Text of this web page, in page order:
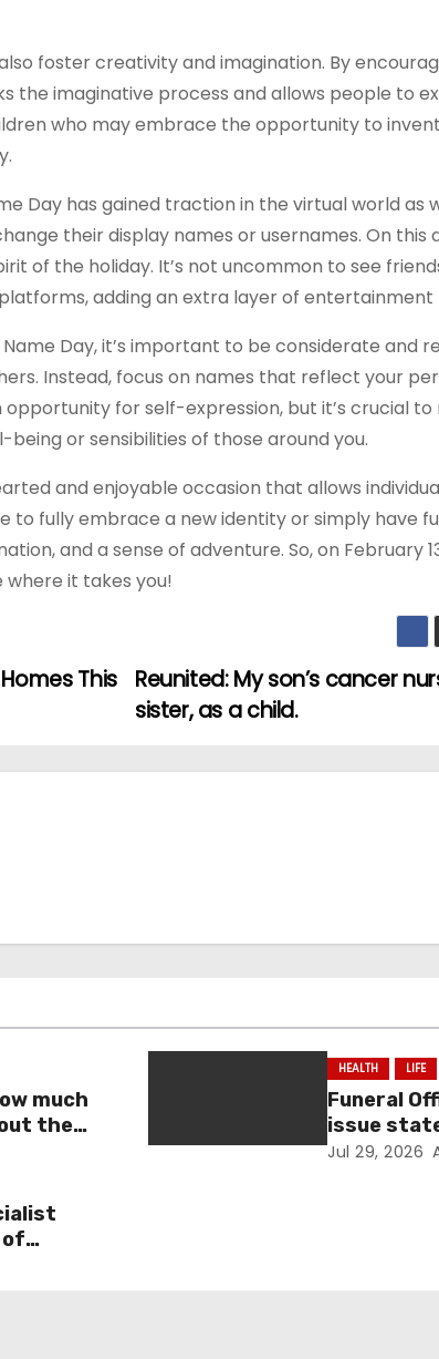
foster creativity and imagination. By
the imaginative process and allows people to
who may embrace the opportunity to
Day has gained traction in the virtual world as
their display names or usernames. On this
of the holiday. It’s not uncommon to see
adding an extra layer of entertainment
Day, it’s important to be considerate and
Instead, focus on names that reflect your
opportunity for self-expression, but it’s crucial
or sensibilities of those around you.
and enjoyable occasion that allows
to fully embrace a new identity or simply have
and a sense of adventure. So, on February
it takes you!
Reunited: My son’s cancer
sister, as a child.
This
much
the
HEALTH LIFE
Funeral
issue
Jul 29, 2026
of